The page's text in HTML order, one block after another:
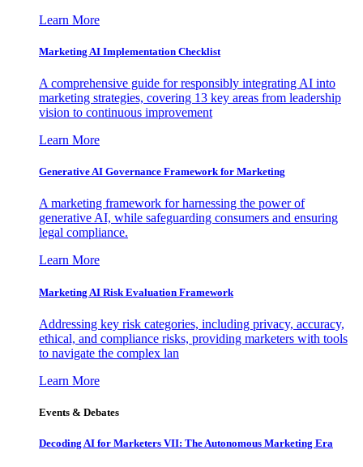
Learn More
Marketing AI Implementation Checklist
A comprehensive guide for responsibly integrating AI into
marketing strategies, covering 13 key areas from leadership
vision to continuous improvement
Learn More
Generative AI Governance Framework for Marketing
A marketing framework for harnessing the power of
generative AI, while safeguarding consumers and ensuring
legal compliance.
Learn More
Marketing AI Risk Evaluation Framework
Addressing key risk categories, including privacy, accuracy,
ethical, and compliance risks, providing marketers with tools
to navigate the complex lan
Learn More
Events & Debates
Decoding AI for Marketers VII: The Autonomous Marketing Era